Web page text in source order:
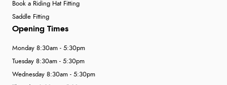
Book a Riding Hat Fitting
Saddle Fitting
Opening Times
Monday 8:30am - 5:30pm
Tuesday 8:30am - 5:30pm
Wednesday 8:30am - 5:30pm